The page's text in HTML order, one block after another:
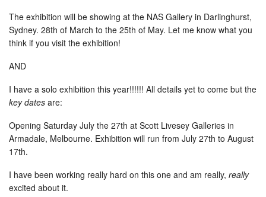
The exhibition will be showing at the NAS Gallery in Darlinghurst,
Sydney. 28th of March to the 25th of May. Let me know what you
think if you visit the exhibition!
AND
I have a solo exhibition this year!!!!!! All details yet to come but the
key dates are:
Opening Saturday July the 27th at Scott Livesey Galleries in
Armadale, Melbourne. Exhibition will run from July 27th to August
17th.
I have been working really hard on this one and am really, really
excited about it.